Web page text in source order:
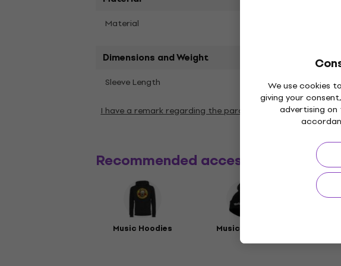
We use cookies
giving your
advertising
Material
Dimensions and Weight
Sleeve Length
I have a remark regarding the parameters
Recommended accessories
Music Hoodies Music Beanies